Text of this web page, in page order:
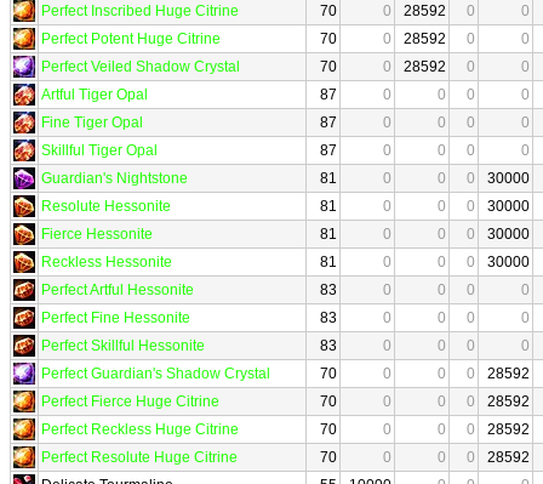
Perfect Inscribed Huge Citrine
70 0 28592 0
0
Perfect Potent Huge Citrine
70 0 28592 0
0
Perfect Veiled Shadow Crystal
70 0 28592 0
0
Artful Tiger Opal
87 0 0 0
0
Fine Tiger Opal
87 0 0 0
0
Skillful Tiger Opal
87 0 0 0
0
Guardian's Nightstone
81 0 0 0
30000
Resolute Hessonite
81 0 0 0
30000
Fierce Hessonite
81 0 0 0
30000
Reckless Hessonite
81 0 0 0
30000
Perfect Artful Hessonite
83 0 0 0
0
Perfect Fine Hessonite
83 0 0 0
0
Perfect Skillful Hessonite
83 0 0 0
0
Perfect Guardian's Shadow Crystal
70 0 0 0
28592
Perfect Fierce Huge Citrine
70 0 0 0
28592
Perfect Reckless Huge Citrine
70 0 0 0
28592
Perfect Resolute Huge Citrine
70 0 0 0
28592